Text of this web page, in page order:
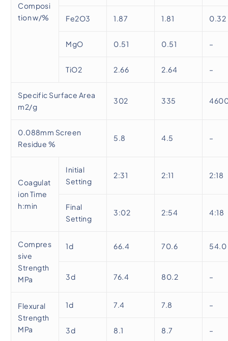
Composi
tion w/%
Fe2O3 1.87 1.81 0.32
MgO 0.51 0.51 –
TiO2 2.66 2.64 –
Specific Surface Area
m2/g
302 335
0.088mm Screen
Residue %
5.8 4.5 –
Coagulat
ion Time
h:min
Initial
Setting
2:31 2:11 2:18
Final
Setting
3:02 2:54 4:18
Compres
sive
Strength
MPa
1d 66.4 70.6 54.0
3d 76.4 80.2 –
Flexural
Strength
MPa
1d 7.4 7.8 –
3d 8.1 8.7 –